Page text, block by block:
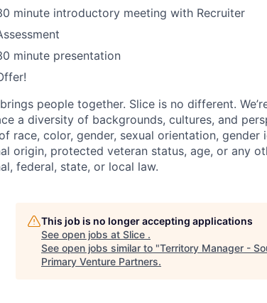
minute introductory meeting with Recruiter
minute presentation
people together. Slice is no different.
a diversity of backgrounds, cultures, and
race, color, gender, sexual orientation,
origin, protected veteran status, age, or any
federal, state, or local law.
This job is no longer accepting applications
See open jobs at Slice .
See open jobs similar to "Territory Manager -
Primary Venture Partners.